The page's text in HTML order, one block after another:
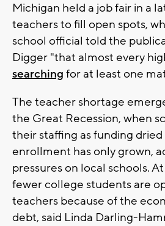
Michigan held a job fair in a
teachers to fill open spots,
school official told the
Digger "that almost every
searching for at least one
The teacher shortage
the Great Recession, when
their staffing as funding
enrollment has only grown,
pressures on local schools.
fewer college students are
teachers because of the
debt, said Linda Darling-